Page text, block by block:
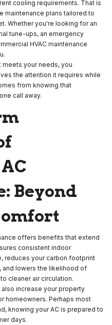
cooling requirements. That is
maintenance plans tailored to
Whether you're looking for an
tune-ups, an emergency
HVAC maintenance
meets your needs, you
the attention it requires while
from knowing that
call away.
Beyond
offers benefits that extend
consistent indoor
reduces your carbon footprint
lowers the likelihood of
cleaner air circulation.
also increase your property
homeowners. Perhaps most
knowing your AC is prepared to
days.